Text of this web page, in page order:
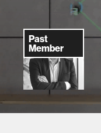
Past
Member